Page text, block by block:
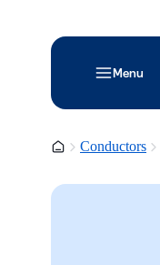
Menu
Homepage
Conductors